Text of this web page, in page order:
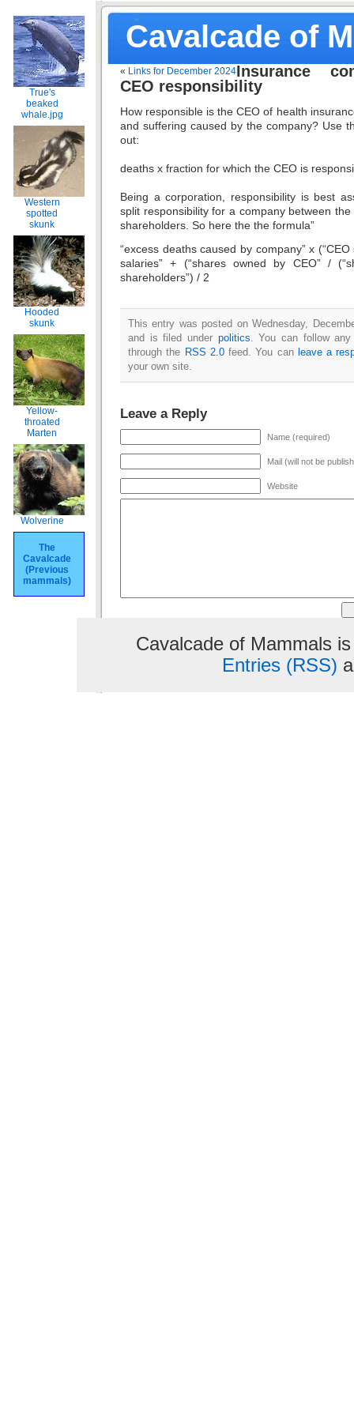
Cavalcade of
True's
beaked
whale.jpg
Western
spotted
skunk
Hooded
skunk
Yellow-
throated
Marten
Wolverine
The
Cavalcade
(Previous
mammals)
« Links for December 2024Insurance
CEO responsibility
How responsible is the CEO of health
and suffering caused by the company? Use
out:
deaths x fraction for which the CEO is
Being a corporation, responsibility is best
split responsibility for a company between
shareholders. So here the the formula”
“excess deaths caused by company” x
salaries” + (“shares owned by CEO” /
shareholders”) / 2
This entry was posted on Wednesday,
and is filed under politics. You can follow
through the RSS 2.0feed. You can leave a
your own site.
Leave a Reply
Name (required)
Mail (will not be
Website
Cavalcade of Mammals
Entries (RSS)